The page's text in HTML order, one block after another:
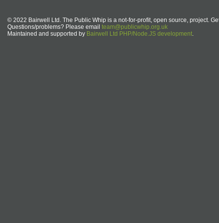
© 2022 Bairwell Ltd. The Public Whip is a not-for-profit, open source, project.
Questions/problems? Please email team@publicwhip.org.uk
Maintained and supported by Bairwell Ltd PHP/Node.JS development.